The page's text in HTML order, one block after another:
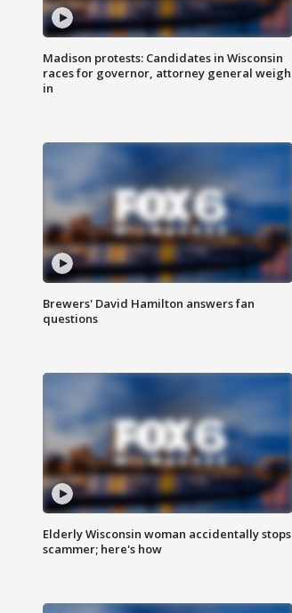
Madison protests: Candidates in Wisconsin
races for governor, attorney general weigh
in
Brewers' David Hamilton answers fan
questions
Elderly Wisconsin woman accidentally stops
scammer; here's how